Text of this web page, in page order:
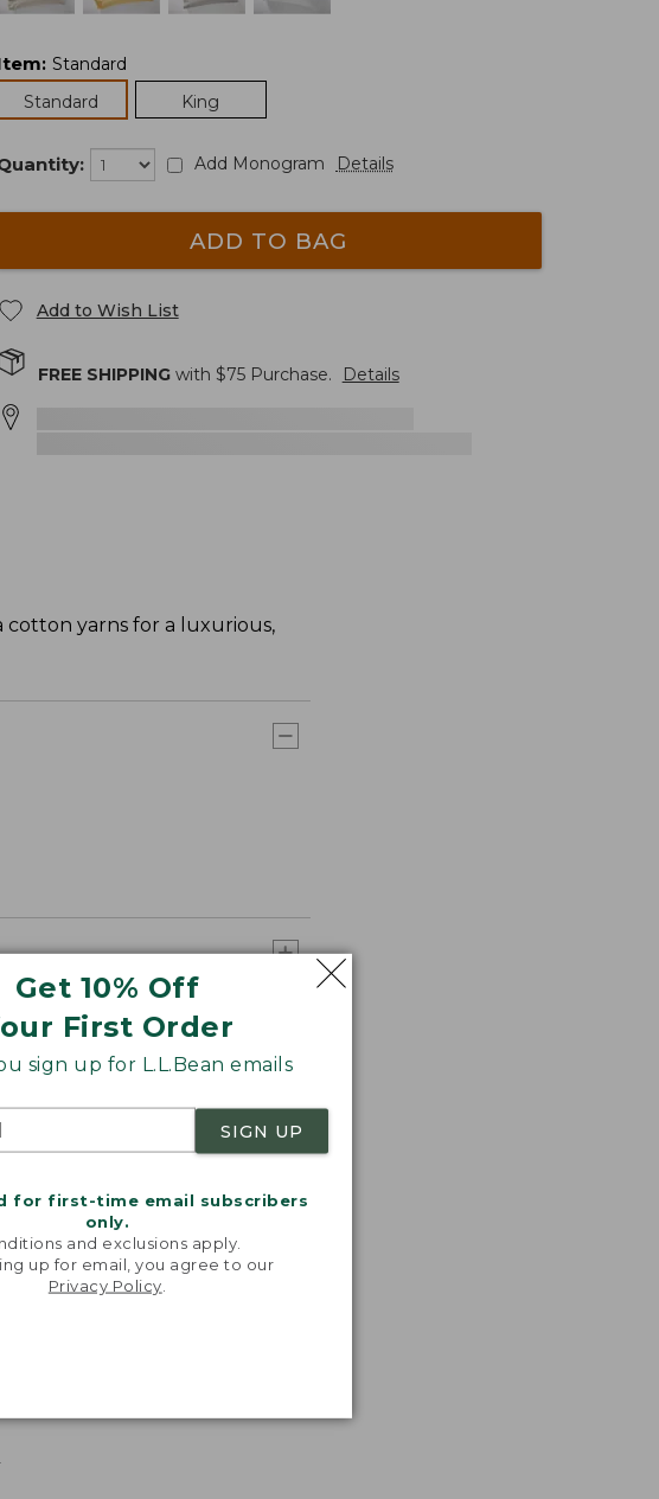
Get 10% Off
First Order
sign up for L.L.Bean emails
SIGN UP
for first-time email subscribers
only.
and exclusions apply.
up for email, you agree to our
Privacy Policy
: Standard
Standard
King
Add Monogram Details
ADD TO BAG
Add to Wish List
FREE SHIPPINGwith $75Purchase. Details
cotton yarns for a luxurious,